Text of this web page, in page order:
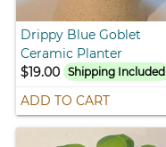
Drippy Blue Goblet
Ceramic Planter
$19.00
Shipping Included
ADD TO CART